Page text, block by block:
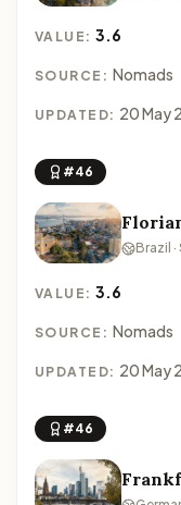
VALUE:3.6
SOURCE: Nomads
UPDATED: 20 May
#46
Brazil
VALUE:3.6
SOURCE: Nomads
UPDATED: 20 May
#46